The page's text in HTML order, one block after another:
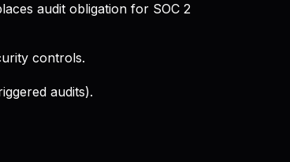
audit obligation for SOC 2
controls.
audits).